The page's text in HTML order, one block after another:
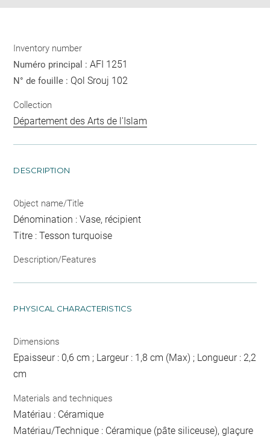
Inventory number
Numéro principal :AFI 1251
N° de fouille : Qol Srouj 102
Collection
Département des Arts de l'Islam
DESCRIPTION
Object name/Title
Dénomination : Vase, récipient
Titre : Tesson turquoise
Description/Features
PHYSICAL CHARACTERISTICS
Dimensions
Epaisseur : 0,6 cm ; Largeur : 1,8 cm (Max) ; Longueur : 2,2
cm
Materials and techniques
Matériau : Céramique
Matériau/Technique : Céramique (pâte siliceuse), glaçure